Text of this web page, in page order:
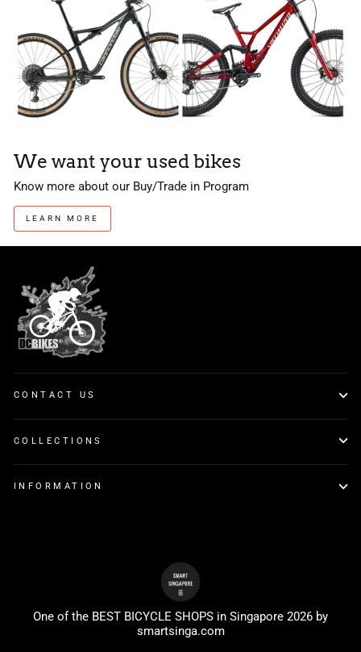
We want your used bikes
Know more about our Buy/Trade in Program
LEARN MORE
CONTACT US
COLLECTIONS
INFORMATION
One of the BEST BICYCLE SHOPS in Singapore 2026 by
smartsinga.com